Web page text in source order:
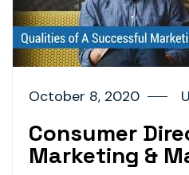
October 8, 2020
Consumer
Marketing &